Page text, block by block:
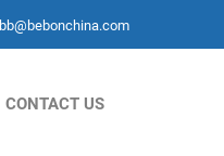
bb@bebonchina.com
CONTACT US